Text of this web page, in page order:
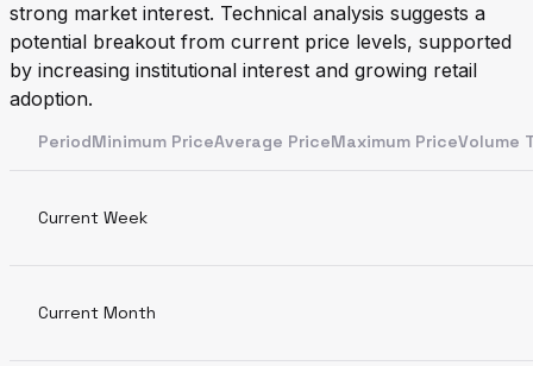
strong market interest. Technical analysis suggests a
potential breakout from current price levels, supported
by increasing institutional interest and growing retail
adoption.
PeriodMinimum PriceAverage PriceMaximum PriceVolume
Current Week
Current Month